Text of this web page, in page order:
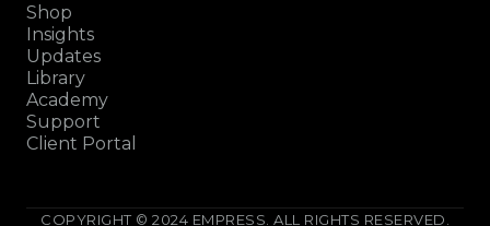
Shop
Insights
Updates
Library
Academy
Support
Client Portal
COPYRIGHT © 2024 EMPRESS. ALL RIGHTS RESERVED.